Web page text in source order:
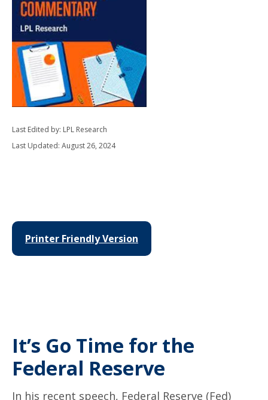
Last Edited by: LPL Research
Last Updated: August 26, 2024
Printer Friendly Version
It’s Go Time for the
Federal Reserve
In his recent speech, Federal Reserve (Fed)